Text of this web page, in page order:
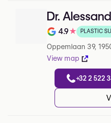
Dr.
Note de 4.9 sur 5
4.9★ PLASTIC
Oppemlaan 39,
View map
+32 2 522